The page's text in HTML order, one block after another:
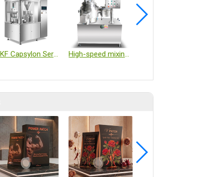
GKF Capsylon Series High-speed mixing granulating machine